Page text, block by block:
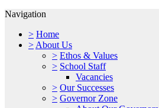
Navigation
> Home
> About Us
> Ethos & Values
> School Staff
Vacancies
> Our Successes
> Governor Zone